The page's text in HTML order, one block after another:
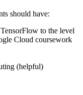
should have:
to the level
Cloud coursework
(helpful)